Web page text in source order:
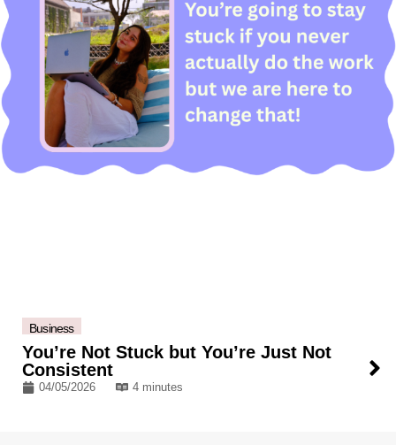
Business
You’re Not Stuck but You’re Just Not
Consistent
04/05/2026 4 minutes